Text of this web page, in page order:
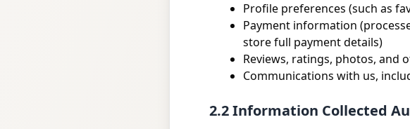
Profile preferences (such as
Payment information
store full payment details)
Reviews, ratings, photos, and
Communications with us,
2.2 Information Collected